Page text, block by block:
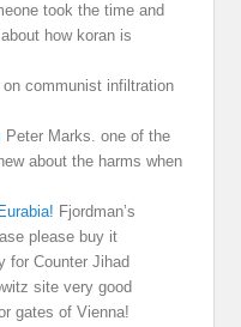
took the time and
how koran is
on communist infiltration
Peter Marks. one of the
about the harms when
Fjordman’s
please buy it
for Counter Jihad
site very good
gates of Vienna!